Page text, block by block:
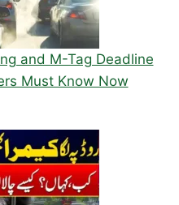
and M-Tag Deadline
Must Know Now